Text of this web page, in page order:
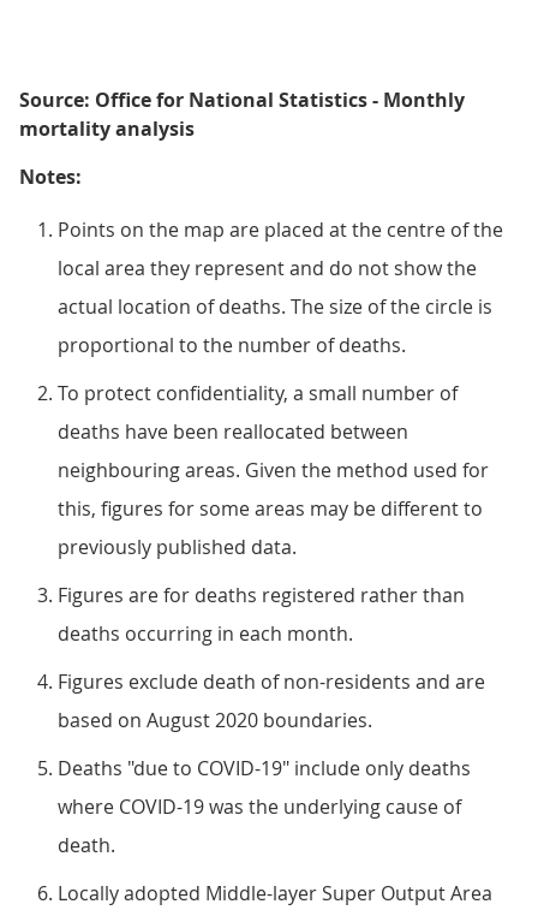
Source: Office for National Statistics - Monthly
mortality analysis
Notes:
Points on the map are placed at the centre of the
local area they represent and do not show the
actual location of deaths. The size of the circle is
proportional to the number of deaths.
To protect confidentiality, a small number of
deaths have been reallocated between
neighbouring areas. Given the method used for
this, figures for some areas may be different to
previously published data.
Figures are for deaths registered rather than
deaths occurring in each month.
Figures exclude death of non-residents and are
based on August 2020 boundaries.
Deaths "due to COVID-19" include only deaths
where COVID-19 was the underlying cause of
death.
Locally adopted Middle-layer Super Output Area